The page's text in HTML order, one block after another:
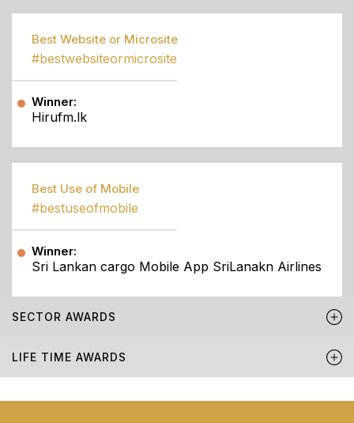
Best Website or Microsite
#bestwebsiteormicrosite
Winner:
Hirufm.lk
Best Use of Mobile
#bestuseofmobile
Winner:
Sri Lankan cargo Mobile App SriLanakn Airlines
SECTOR AWARDS
LIFE TIME AWARDS